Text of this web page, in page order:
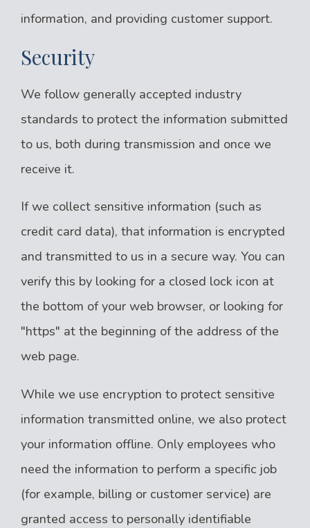
information, and providing customer support.
Security
We follow generally accepted industry
standards to protect the information submitted
to us, both during transmission and once we
receive it.
If we collect sensitive information (such as
credit card data), that information is encrypted
and transmitted to us in a secure way. You can
verify this by looking for a closed lock icon at
the bottom of your web browser, or looking for
"https" at the beginning of the address of the
web page.
While we use encryption to protect sensitive
information transmitted online, we also protect
your information offline. Only employees who
need the information to perform a specific job
(for example, billing or customer service) are
granted access to personally identifiable